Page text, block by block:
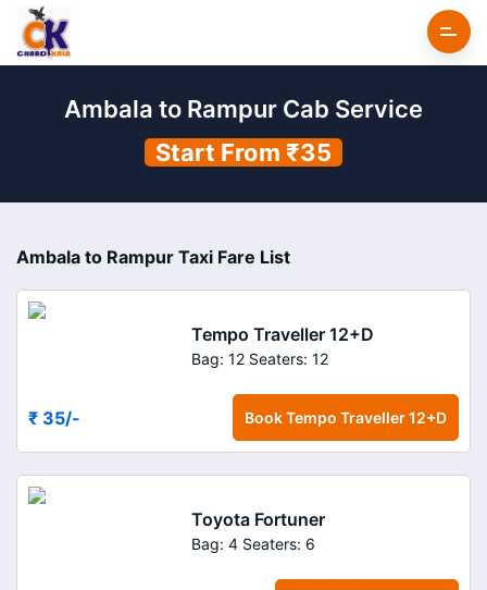
Ambala to Rampur Cab Service
Start From ₹35
Ambala to Rampur Taxi Fare List
Tempo Traveller 12+D
Bag: 12 Seaters: 12
₹ 35/- BookTempo Traveller 12+D
Toyota Fortuner
Bag: 4 Seaters: 6